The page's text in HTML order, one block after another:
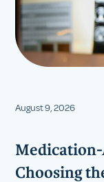
August 9, 2026
Choosing